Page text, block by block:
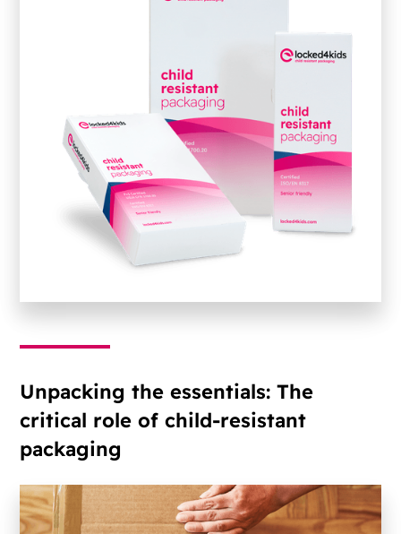
Unpacking the essentials: The
critical role of child-resistant
packaging